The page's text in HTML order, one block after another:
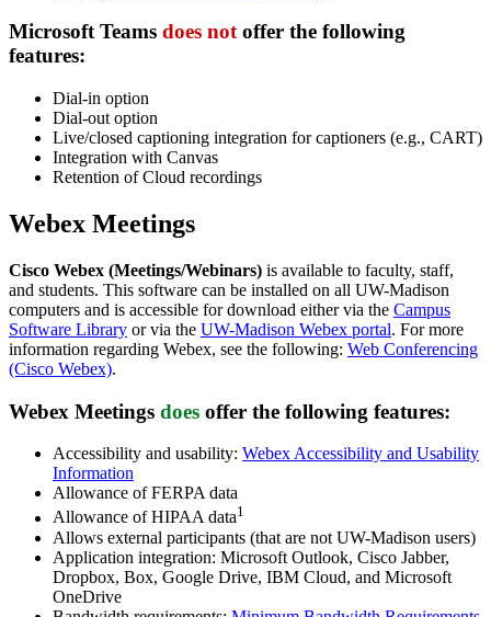
Microsoft Teams does notoffer the following
features:
Dial-in option
Dial-out option
Live/closed captioning integration for captioners (e.g., CART)
Integration with Canvas
Retention of Cloud recordings
Webex Meetings
Cisco Webex (Meetings/Webinars) is available to faculty, staff,
and students. This software can be installed on all UW-Madison
computers and is accessible for download either via the Campus
Software Library or via the UW-Madison Webex portal. For more
information regarding Webex, see the following: Web Conferencing
(Cisco Webex).
Webex Meetings does offer the following features:
Accessibility and usability: Webex Accessibility and Usability
Information
Allowance of FERPA data
Allowance of HIPAA data1
Allows external participants (that are not UW-Madison users)
Application integration: Microsoft Outlook, Cisco Jabber,
Dropbox, Box, Google Drive, IBM Cloud, and Microsoft
OneDrive